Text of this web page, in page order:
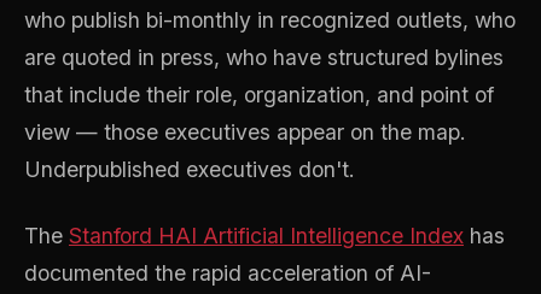
who publish bi-monthly in recognized outlets, who
are quoted in press, who have structured bylines
that include their role, organization, and point of
view — those executives appear on the map.
Underpublished executives don't.
The Stanford HAI Artificial Intelligence Index has
documented the rapid acceleration of AI-